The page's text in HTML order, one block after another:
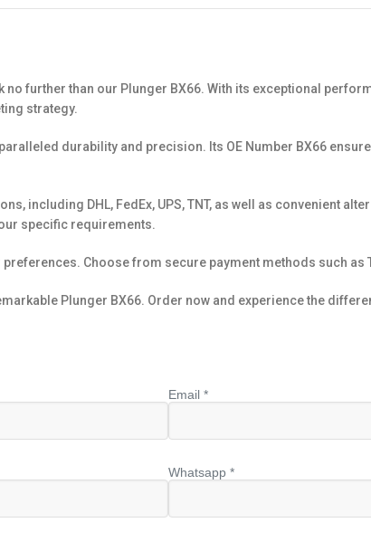
further than our Plunger BX66. With its exceptional
strategy.
durability and precision. Its OE Number BX66
including DHL, FedEx, UPS, TNT, as well as convenient
specific requirements.
Choose from secure payment methods such as
Plunger BX66. Order now and experience the
Email *
Whatsapp *